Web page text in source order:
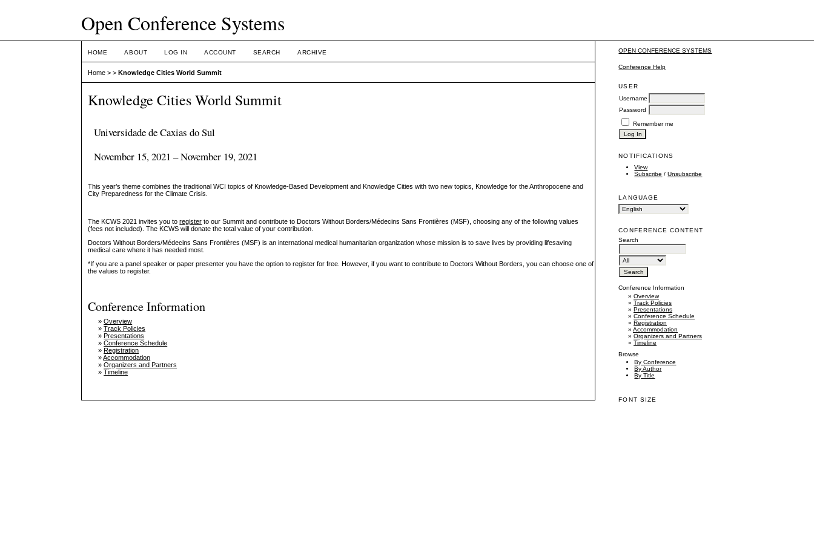
Open Conference Systems
OPEN CONFERENCE SYSTEMS
Conference Help
USER
Username
Password
Remember me
NOTIFICATIONS
View
Subscribe /Unsubscribe
LANGUAGE
CONFERENCE CONTENT
Search
Conference Information
»Overview
»Track Policies
»Presentations
»Conference Schedule
»Registration
»Accommodation
»Organizers and Partners
»Timeline
Browse
By Conference
By Author
By Title
FONT SIZE
HOME ABOUT LOG IN ACCOUNT SEARCH ARCHIVE
Home >>Knowledge Cities World Summit
Knowledge Cities World Summit
Universidade de Caxias do Sul
November 15, 2021 – November 19, 2021
This year’s theme combines the traditional WCI topics of Knowledge-Based Development and Knowledge Cities with two new topics, Knowledge for the Anthropocene and
City Preparedness for the Climate Crisis.
The KCWS 2021 invites you toregister to our Summit and contribute to Doctors Without Borders/Médecins Sans Frontières (MSF), choosing any of the following values
(fees not included). The KCWS will donate the total value of your contribution.
Doctors Without Borders/Médecins Sans Frontières (MSF) is an international medical humanitarian organization whose mission is to save lives by providing lifesaving
medical care where it has needed most.
*If you are a panel speaker or paper presenter you have the option to register for free. However, if you want to contribute to Doctors Without Borders, you can choose one of
the values to register.
Conference Information
»Overview
»Track Policies
»Presentations
»Conference Schedule
»Registration
»Accommodation
»Organizers and Partners
»Timeline